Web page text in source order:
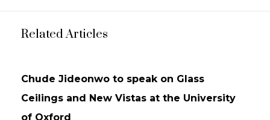
Related Articles
NEWS UPDATES
Chude Jideonwo to speak on Glass
Ceilings and New Vistas at the University
of Oxford